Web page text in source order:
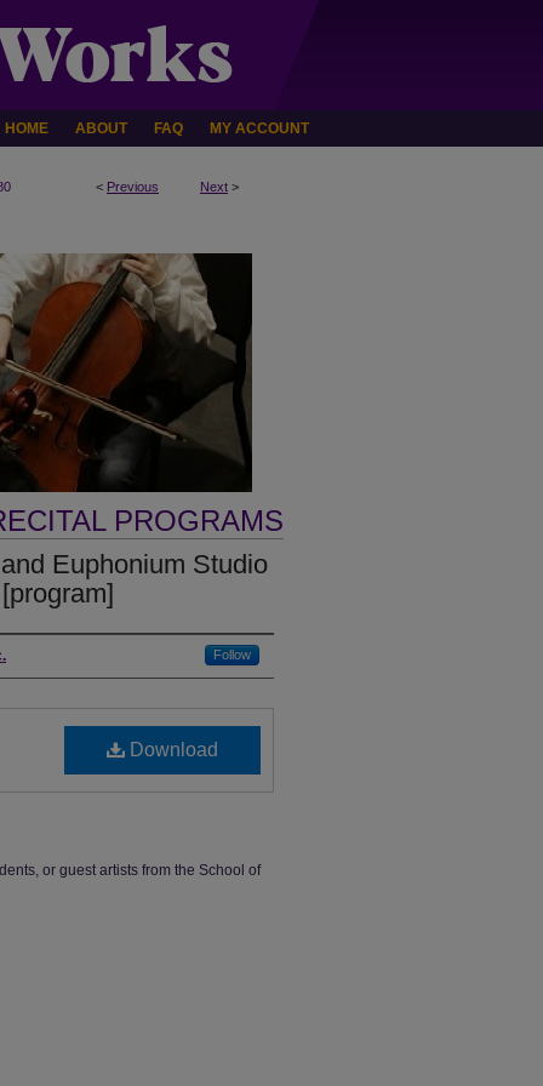
HOME ABOUT FAQ MY ACCOUNT
< Previous Next >
PROGRAMS
Euphonium Studio
Follow
Download
or guest artists from the School of